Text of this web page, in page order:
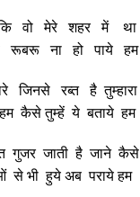
वो मेरे शहर में था
ना हो पाये हम
जिनसे रब्त है तुम्हारा
कैसे तुम्हें ये बताये हम
गुजर जाती है जाने कैसे
भी हुये अब पराये हम